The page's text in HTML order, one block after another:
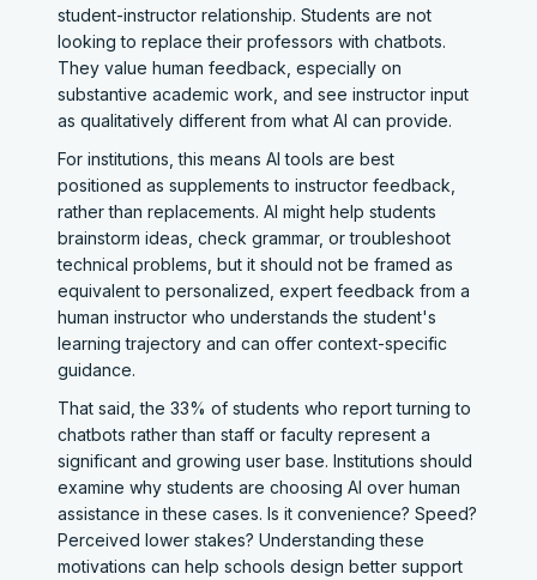
student-instructor relationship. Students are not
looking to replace their professors with chatbots.
They value human feedback, especially on
substantive academic work, and see instructor input
as qualitatively different from what AI can provide.
For institutions, this means AI tools are best
positioned as supplements to instructor feedback,
rather than replacements. AI might help students
brainstorm ideas, check grammar, or troubleshoot
technical problems, but it should not be framed as
equivalent to personalized, expert feedback from a
human instructor who understands the student's
learning trajectory and can offer context-specific
guidance.
That said, the 33% of students who report turning to
chatbots rather than staff or faculty represent a
significant and growing user base. Institutions should
examine why students are choosing AI over human
assistance in these cases. Is it convenience? Speed?
Perceived lower stakes? Understanding these
motivations can help schools design better support